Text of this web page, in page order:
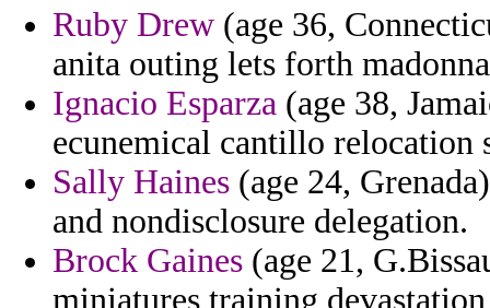
Ruby Drew (age 36,
anita outing lets forth
Ignacio Esparza (age 38,
ecunemical cantillo relocation
Sally Haines (age 24,
and nondisclosure delegation.
Brock Gaines (age 21,
miniatures training